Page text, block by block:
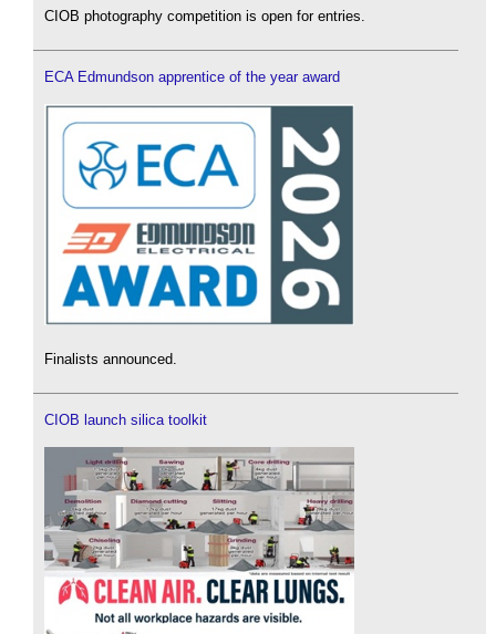
CIOB photography competition is open for entries.
ECA Edmundson apprentice of the year award
Finalists announced.
CIOB launch silica toolkit